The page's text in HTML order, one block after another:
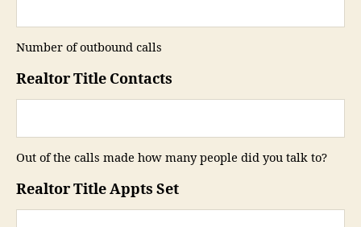
Number of outbound calls
Realtor Title Contacts
Out of the calls made how many people did you talk to?
Realtor Title Appts Set